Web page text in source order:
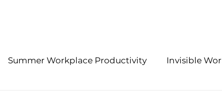
Summer Workplace Productivity Invisible